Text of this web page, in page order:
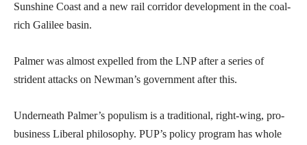
Sunshine Coast and a new rail corridor development in the coal-
rich Galilee basin.
Palmer was almost expelled from the LNP after a series of
strident attacks on Newman’s government after this.
Underneath Palmer’s populism is a traditional, right-wing, pro-
business Liberal philosophy. PUP’s policy program has whole